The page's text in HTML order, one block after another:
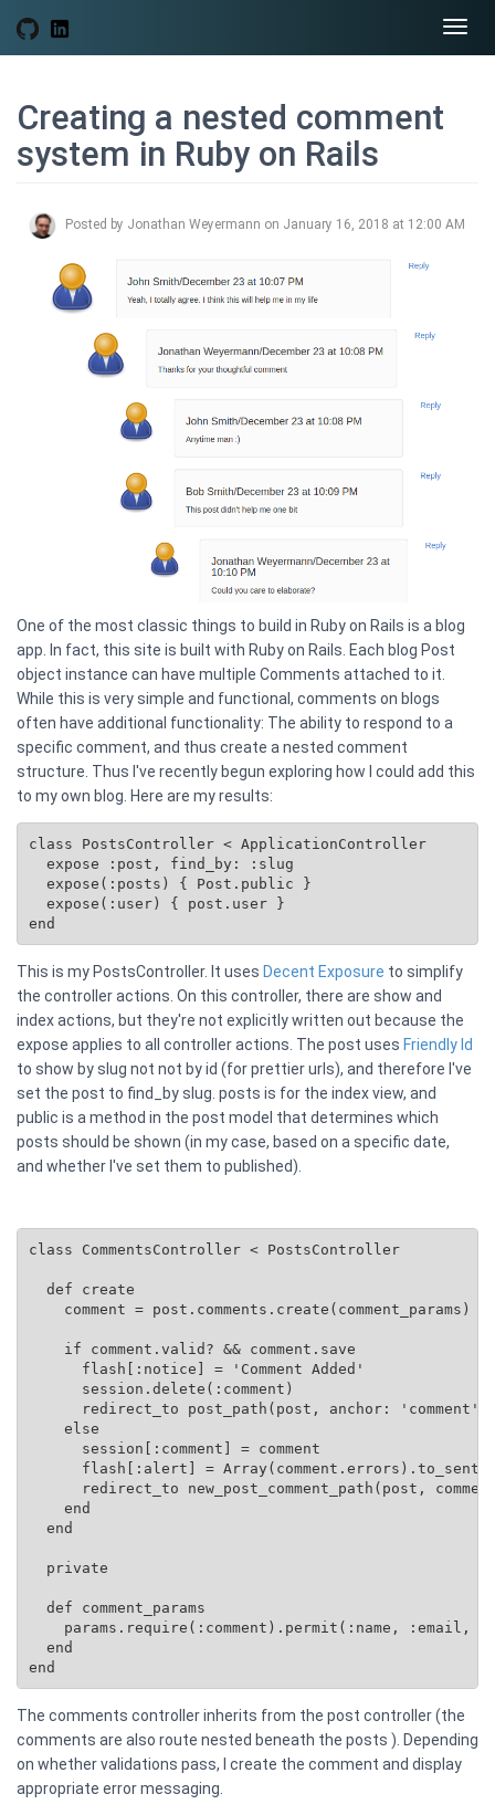
Creating a nested comment
system in Ruby on Rails
Posted by Jonathan Weyermann on January 16, 2018 at 12:00 AM
One of the most classic things to build in Ruby on Rails is a blog
app. In fact, this site is built with Ruby on Rails. Each blog Post
object instance can have multiple Comments attached to it.
While this is very simple and functional, comments on blogs
often have additional functionality: The ability to respond to a
specific comment, and thus create a nested comment
structure. Thus I've recently begun exploring how I could add this
to my own blog. Here are my results:
class PostsController < ApplicationController
expose(:posts) { Post.public }
expose(:user) { post.user }
This is my PostsController. It uses Decent Exposure to simplify
the controller actions. On this controller, there are show and
index actions, but they're not explicitly written out because the
expose applies to all controller actions. The post uses Friendly Id
to show by slug not not by id (for prettier urls), and therefore I've
set the post to find_by slug. posts is for the index view, and
public is a method in the post model that determines which
posts should be shown (in my case, based on a specific date,
and whether I've set them to published).
class CommentsController < PostsController
  def create
    comment = post.comments.create(comment_params)
    if comment.valid? && comment.save
      flash[:notice] = 'Comment Added'
      session.delete(:comment)
      redirect_to post_path(post, anchor: 'comment')
    else
      session[:comment] = comment
flash[:alert] =
redirect_to new_post_comment_path(post,
    end
  end
  private
  def comment_params
params.require(:comment).permit(:name, :email,
  end
end
The comments controller inherits from the post controller (the
comments are also route nested beneath the posts ). Depending
on whether validations pass, I create the comment and display
appropriate error messaging.